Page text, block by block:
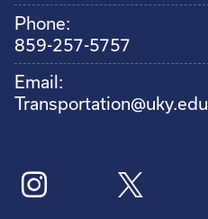
Phone:
859-257-5757
Email:
Transportation@uky.edu